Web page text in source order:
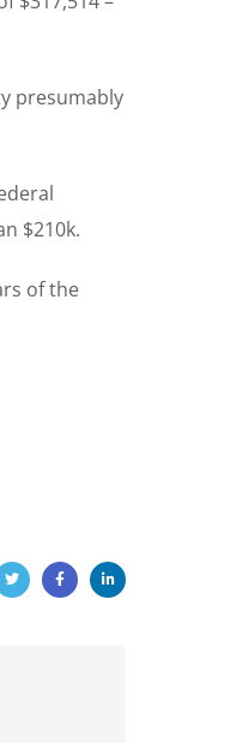
presumably
$210k.
of the